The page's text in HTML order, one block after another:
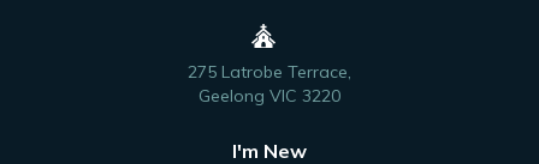
275 Latrobe Terrace,
Geelong VIC 3220
I'm New